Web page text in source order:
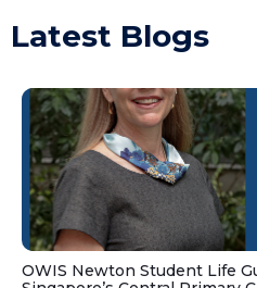
Latest Blogs
OWIS Newton Student Life